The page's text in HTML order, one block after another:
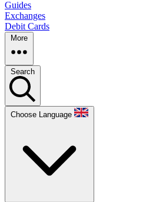
Guides
Exchanges
Debit Cards
More
Search
Choose Language